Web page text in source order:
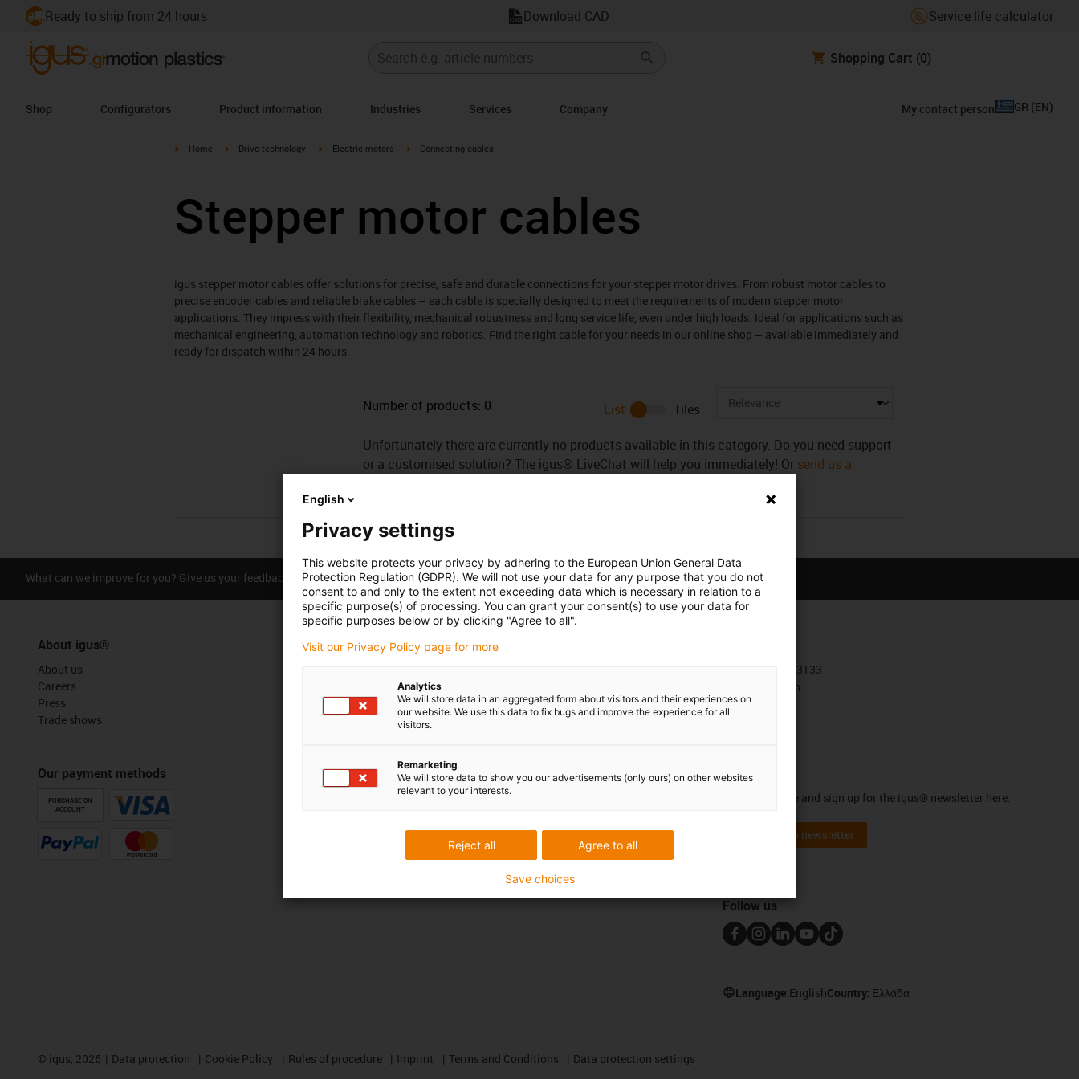
Ready to ship from 24 hours Download CAD Service life calculator
Shopping Cart (0)
Shop Configurators Product information Industries Services Company My contact person GR (EN)
igus-icon-arrow-right
Home igus-icon-arrow-right
Drive technology igus-icon-arrow-right
Electric motors igus-icon-arrow-right
Connecting cables
Stepper motor cables
igus stepper motor cables offer solutions for precise, safe and durable connections for your stepper motor drives. From robust motor cables to
precise encoder cables and reliable brake cables – each cable is specially designed to meet the requirements of modern stepper motor
applications. They impress with their flexibility, mechanical robustness and long service life, even under high loads. Ideal for applications such as
mechanical engineering, automation technology and robotics. Find the right cable for your needs in our online shop – available immediately and
ready for dispatch within 24 hours.
Number of products: 0 List
Tiles
Unfortunately there are currently no products available in this category. Do you need support
or a customised solution? The igus® LiveChat will help you immediately! Or send us a
What can we improve for you? Give us your feedback. Praise & criticism
About igus®
About us
Careers
Press
Trade shows
Our payment methods
PURCHASE ON
ACCOUNT
Services
Online tools
Free samples
CAD download portal
Awards
+30 210 4113133
Contact form
Newsletter
Stay up to date and sign up for the igus® newsletter here.
Subscribe to newsletter
Follow us
Language:EnglishCountry: Ελλάδα
© igus, 2026 Data protection Cookie Policy Rules of procedure Imprint Terms and Conditions Data protection settings
English
Privacy settings
This website protects your privacy by adhering to the European Union General Data
Protection Regulation (GDPR). We will not use your data for any purpose that you do not
consent to and only to the extent not exceeding data which is necessary in relation to a
specific purpose(s) of processing. You can grant your consent(s) to use your data for
specific purposes below or by clicking "Agree to all".
Visit our Privacy Policy page for more
Analytics
We will store data in an aggregated form about visitors and their experiences on
our website. We use this data to fix bugs and improve the experience for all
visitors.
Remarketing
We will store data to show you our advertisements (only ours) on other websites
relevant to your interests.
Agree to all
Reject all
Save choices